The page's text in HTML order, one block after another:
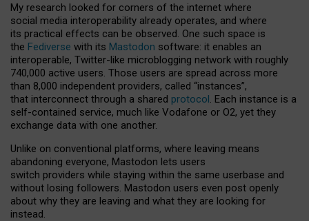
My research looked for corners of the internet where
social media interoperability already operates, and where
its practical effects can be observed. One such space is
the Fediverse with its Mastodon software: it enables an
interoperable, Twitter-like microblogging network with roughly
740,000 active users. Those users are spread across more
than 8,000 independent providers, called “instances”,
that interconnect through a shared protocol. Each instance is a
self-contained service, much like Vodafone or O2, yet they
exchange data with one another.
Unlike on conventional platforms, where leaving means
abandoning everyone, Mastodon lets users
switch providers while staying within the same userbase and
without losing followers. Mastodon users even post openly
about why they are leaving and what they are looking for
instead.